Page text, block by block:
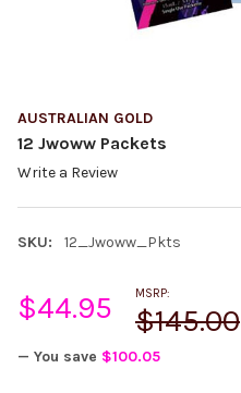
AUSTRALIAN GOLD
12 Jwoww Packets
Write a Review
SKU: 12_Jwoww_Pkts
MSRP:
$145.00
$44.95
— You save $100.05